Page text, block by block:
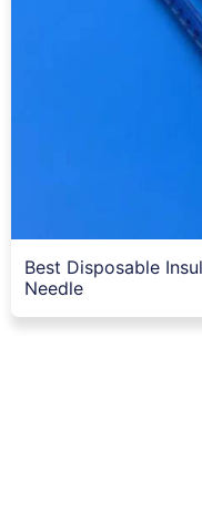
Best Disposable
Needle